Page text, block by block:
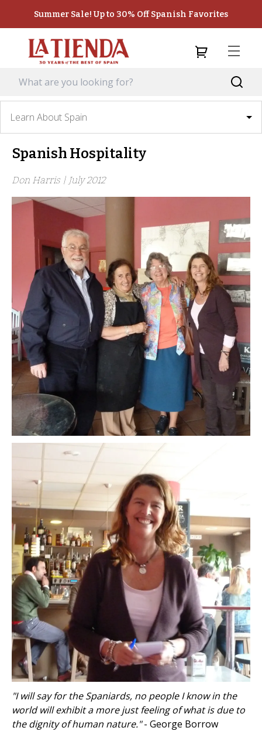
Summer Sale! Up to 30% Off Spanish Favorites
Learn About Spain
Spanish Hospitality
Don Harris | July 2012
"I will say for the Spaniards, no people I know in the
world will exhibit a more just feeling of what is due to
the dignity of human nature."- George Borrow